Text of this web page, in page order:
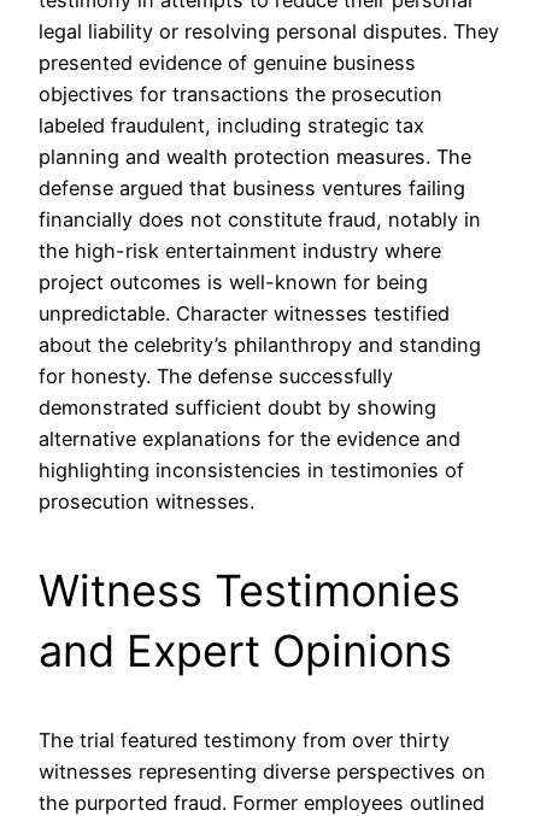
legal liability or resolving personal disputes. They
presented evidence of genuine business
objectives for transactions the prosecution
labeled fraudulent, including strategic tax
planning and wealth protection measures. The
defense argued that business ventures failing
financially does not constitute fraud, notably in
the high-risk entertainment industry where
project outcomes is well-known for being
unpredictable. Character witnesses testified
about the celebrity’s philanthropy and standing
for honesty. The defense successfully
demonstrated sufficient doubt by showing
alternative explanations for the evidence and
highlighting inconsistencies in testimonies of
prosecution witnesses.
Witness Testimonies
and Expert Opinions
The trial featured testimony from over thirty
witnesses representing diverse perspectives on
the purported fraud. Former employees outlined